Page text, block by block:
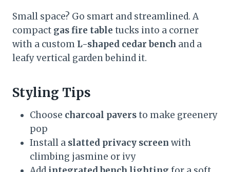
Small space? Go smart and streamlined. A
compact gas fire table tucks into a corner
with a custom L-shaped cedar bench and a
leafy vertical garden behind it.
Styling Tips
Choose charcoal paversto make greenery
pop
Install a slatted privacy screen with
climbing jasmine or ivy